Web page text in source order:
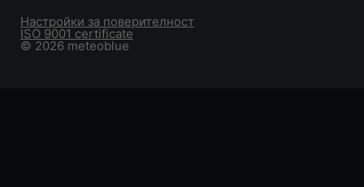
© 2026 meteoblue
ISO 9001 certificate
Настройки за поверителност